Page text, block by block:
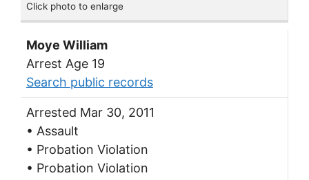
Click photo to enlarge
Moye William
Arrest Age 19
Search public records
Arrested Mar 30, 2011
• Assault
• Probation Violation
• Probation Violation